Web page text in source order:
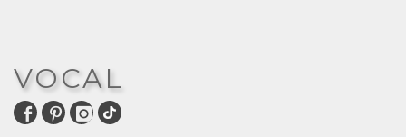
VOCAL